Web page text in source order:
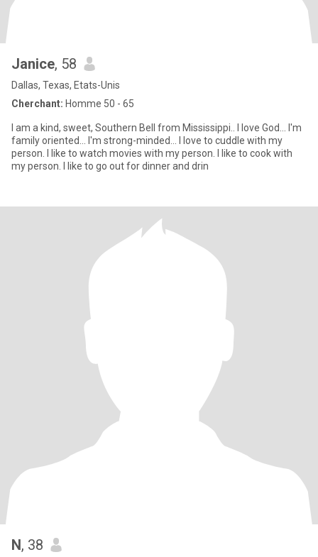
Janice, 58
Dallas, Texas, Etats-Unis
Cherchant: Homme 50 - 65
I am a kind, sweet, Southern Bell from Mississippi.. I love God... I'm
family oriented... I'm strong-minded... I love to cuddle with my
person. I like to watch movies with my person. I like to cook with
my person. I like to go out for dinner and drin
N, 38